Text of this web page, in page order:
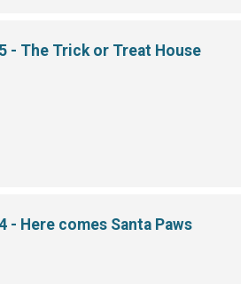
- The Trick or Treat House
- Here comes Santa Paws